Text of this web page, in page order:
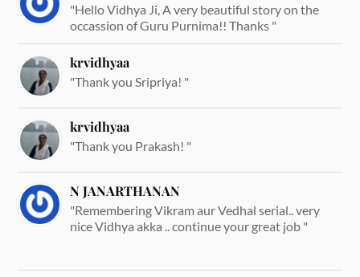
"Hello Vidhya Ji, A very beautiful story on the
occassion of Guru Purnima!! Thanks "
krvidhyaa
"Thank you Sripriya! "
krvidhyaa
"Thank you Prakash! "
N JANARTHANAN
"Remembering Vikram aur Vedhal serial.. very
nice Vidhya akka .. continue your great job "